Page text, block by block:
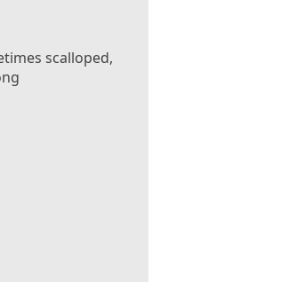
scalloped,